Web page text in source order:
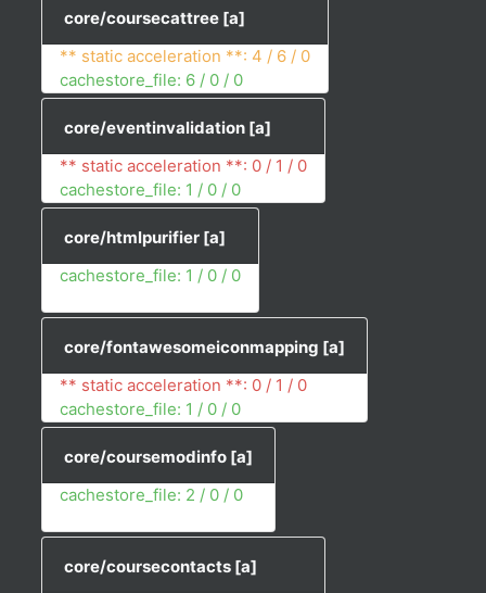
core/coursecattree [a]
** static acceleration **: 4 / 6 / 0
cachestore_file: 6 / 0 / 0
core/eventinvalidation [a]
** static acceleration **: 0 / 1 / 0
cachestore_file: 1 / 0 / 0
core/htmlpurifier [a]
cachestore_file: 1 / 0 / 0
core/fontawesomeiconmapping [a]
** static acceleration **: 0 / 1 / 0
cachestore_file: 1 / 0 / 0
core/coursemodinfo [a]
cachestore_file: 2 / 0 / 0
core/coursecontacts [a]